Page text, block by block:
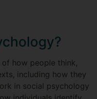
how people think,
including how they
in social psychology